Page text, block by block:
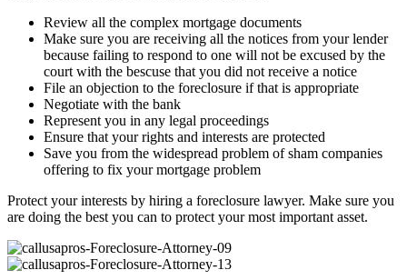
Review all the complex mortgage documents
Make sure you are receiving all the notices from your lender
because failing to respond to one will not be excused by the
court with the bescuse that you did not receive a notice
File an objection to the foreclosure if that is appropriate
Negotiate with the bank
Represent you in any legal proceedings
Ensure that your rights and interests are protected
Save you from the widespread problem of sham companies
offering to fix your mortgage problem
Protect your interests by hiring a foreclosure lawyer. Make sure you
are doing the best you can to protect your most important asset.